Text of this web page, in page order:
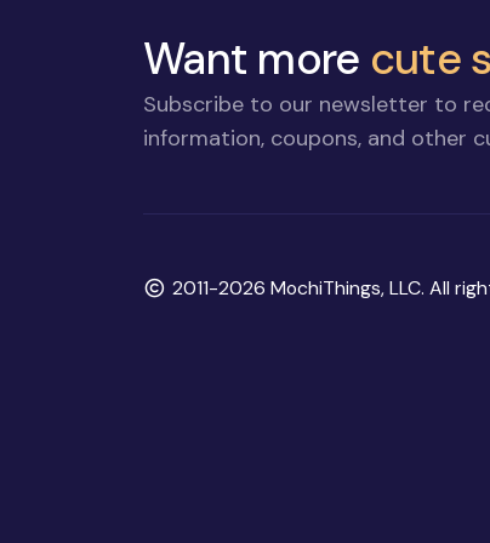
Want more cute
Subscribe to our newsletter to
information, coupons, and other
Copyright
2011-2026 MochiThings, LLC. All